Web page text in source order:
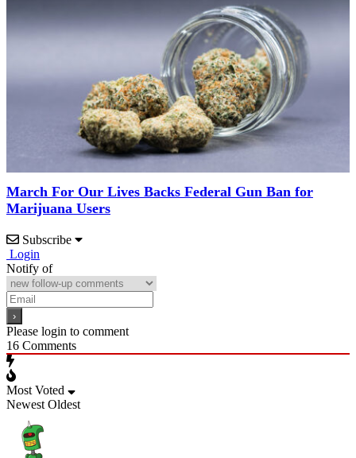
March For Our Lives Backs Federal Gun Ban for
Marijuana Users
Subscribe
Login
Notify of
Please login to comment
16 Comments
Most Voted
Newest Oldest